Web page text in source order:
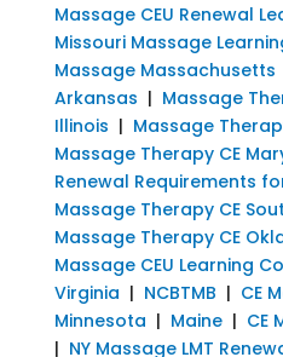
Massage CEU Renewal
Missouri Massage
Massage Massachusetts
Arkansas | Massage
Illinois | Massage
Massage Therapy CE
Renewal Requirements
Massage Therapy CE
Massage Therapy CE
Massage CEU Learning
Virginia | NCBTMB | CE
Minnesota | Maine| CE
| NY Massage LMT